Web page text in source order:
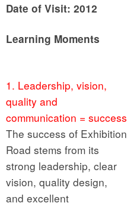
Date of Visit: 2012
Learning Moments
1. Leadership, vision,
quality and
communication = success
The success of Exhibition
Road stems from its
strong leadership, clear
vision, quality design,
and excellent